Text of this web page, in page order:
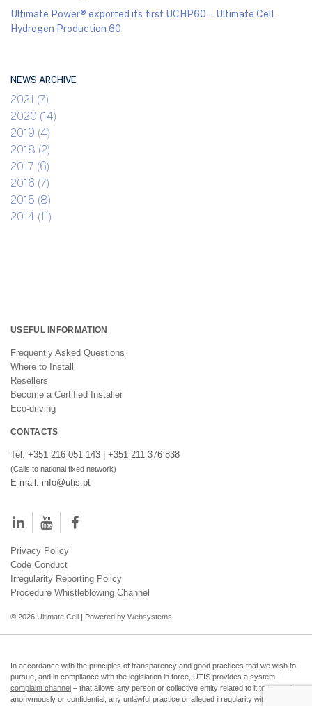
Ultimate Power® exported its first UCHP60 – Ultimate Cell
Hydrogen Production 60
NEWS ARCHIVE
2021 (7)
2020 (14)
2019 (4)
2018 (2)
2017 (6)
2016 (7)
2015 (8)
2014 (11)
USEFUL INFORMATION
Frequently Asked Questions
Where to Install
Resellers
Become a Certified Installer
Eco-driving
CONTACTS
Tel: +351 216 051 143 | +351 211 376 838
(Calls to national fixed network)
E-mail: info@utis.pt
Privacy Policy
Code Conduct
Irregularity Reporting Policy
Procedure Whistleblowing Channel
© 2026 Ultimate Cell | Powered by Websystems
In accordance with the principles of transparency and good practices that we wish to
pursue, and in compliance with the legislation in force, UTIS provides a system –
complaint channel – that allows any person or collective entity related to it to transmit,
anonymously or confidential, any unlawful practice or alleged irregularity within the